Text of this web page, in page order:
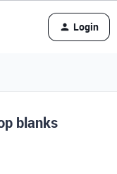
Login
blanks